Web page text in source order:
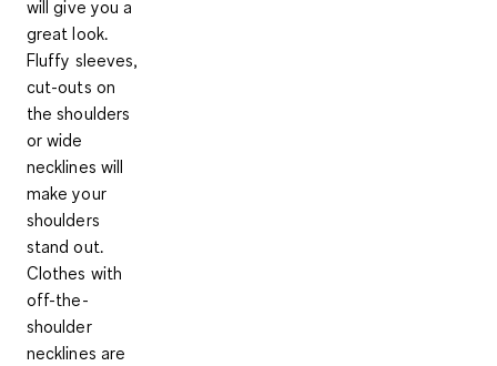
will give you a
great look.
Fluffy sleeves,
cut-outs on
the shoulders
or wide
necklines will
make your
shoulders
stand out.
Clothes with
off-the-
shoulder
necklines are